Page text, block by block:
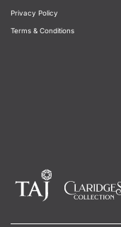
Privacy Policy
Terms & Conditions